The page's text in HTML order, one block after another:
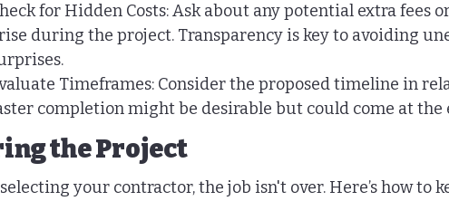
for Hidden Costs: Ask about any potential extra fees
during the project. Transparency is key to avoiding
Timeframes: Consider the proposed timeline in
completion might be desirable but could come at the
the Project
your contractor, the job isn't over. Here’s how to